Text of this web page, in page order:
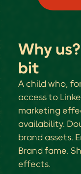
Why
bit
A child who,
access to
marketing
availability.
brand assets.
Brand fame.
effects.